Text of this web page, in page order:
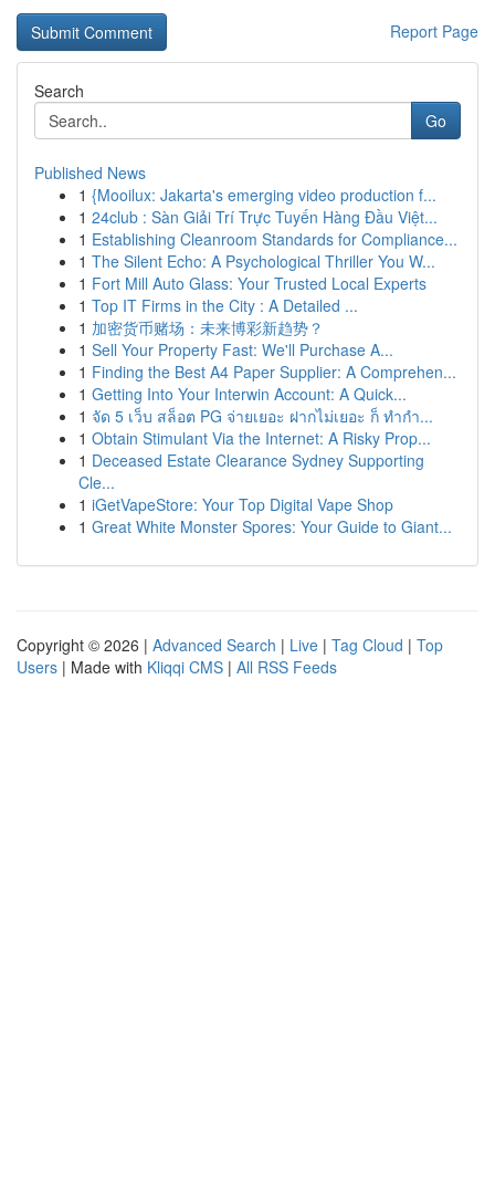
Report Page
Search
Go
Published News
1 {Mooilux: Jakarta's emerging video production f...
1 24club : Sàn Giải Trí Trực Tuyến Hàng Đầu Việt...
1 Establishing Cleanroom Standards for Compliance...
1 The Silent Echo: A Psychological Thriller You W...
1 Fort Mill Auto Glass: Your Trusted Local Experts
1 Top IT Firms in the City : A Detailed ...
1 加密货币赌场：未来博彩新趋势？
1 Sell Your Property Fast: We'll Purchase A...
1 Finding the Best A4 Paper Supplier: A Comprehen...
1 Getting Into Your Interwin Account: A Quick...
1 จัด 5 เว็บ สล็อต PG จ่ายเยอะ ฝากไม่เยอะ ก็ ทำกำ...
1 Obtain Stimulant Via the Internet: A Risky Prop...
1 Deceased Estate Clearance Sydney Supporting
Cle...
1 iGetVapeStore: Your Top Digital Vape Shop
1 Great White Monster Spores: Your Guide to Giant...
Copyright © 2026 | Advanced Search | Live | Tag Cloud | Top
Users | Made with Kliqqi CMS | All RSS Feeds